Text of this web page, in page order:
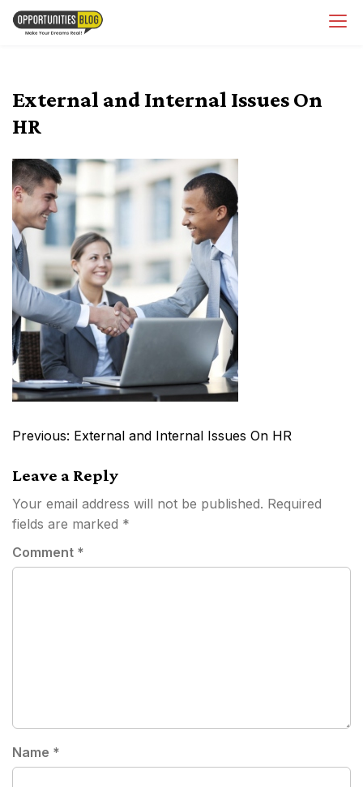
Skip
External and Internal Issues On
HR
Post
Previous: External and Internal Issues On HR
Leave a Reply
Your email address will not be published. Required
fields are marked *
Comment *
Name *